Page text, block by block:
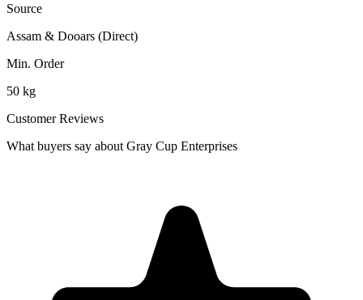
Source
Assam & Dooars (Direct)
Min. Order
50 kg
Customer Reviews
What buyers say about Gray Cup Enterprises